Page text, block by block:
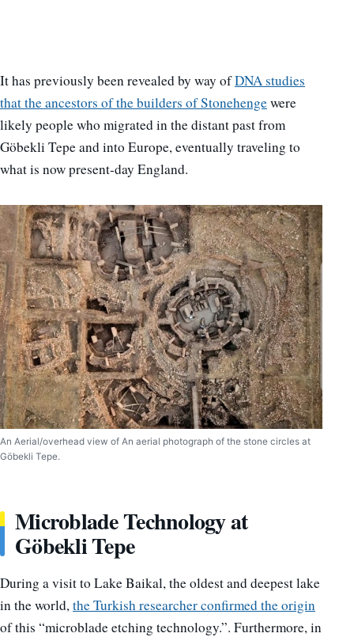
It has previously been revealed by way ofDNA studies
that the ancestors of the builders of Stonehengewere
likely people who migrated in the distant past from
Göbekli Tepe and into Europe, eventually traveling to
what is now present-day England.
An Aerial/overhead view of An aerial photograph of the stone circles at
Göbekli Tepe.
Microblade Technology at
Göbekli Tepe
During a visit to Lake Baikal, the oldest and deepest lake
in the world,the Turkish researcher confirmed the origin
of this “microblade etching technology.”. Furthermore, in